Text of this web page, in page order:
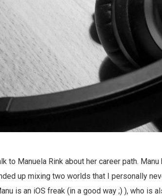
to Manuela Rink about her career path.
up mixing two worlds that I personally
is an iOS freak (in a good way ;) ), who is